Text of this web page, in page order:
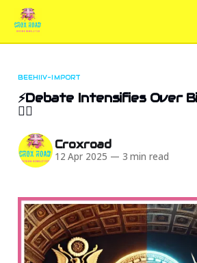
BEEHIIV-IMPORT
⚡Debate Intensifies Over
💁‍♂️
Croxroad
12 Apr 2025 — 3 min read